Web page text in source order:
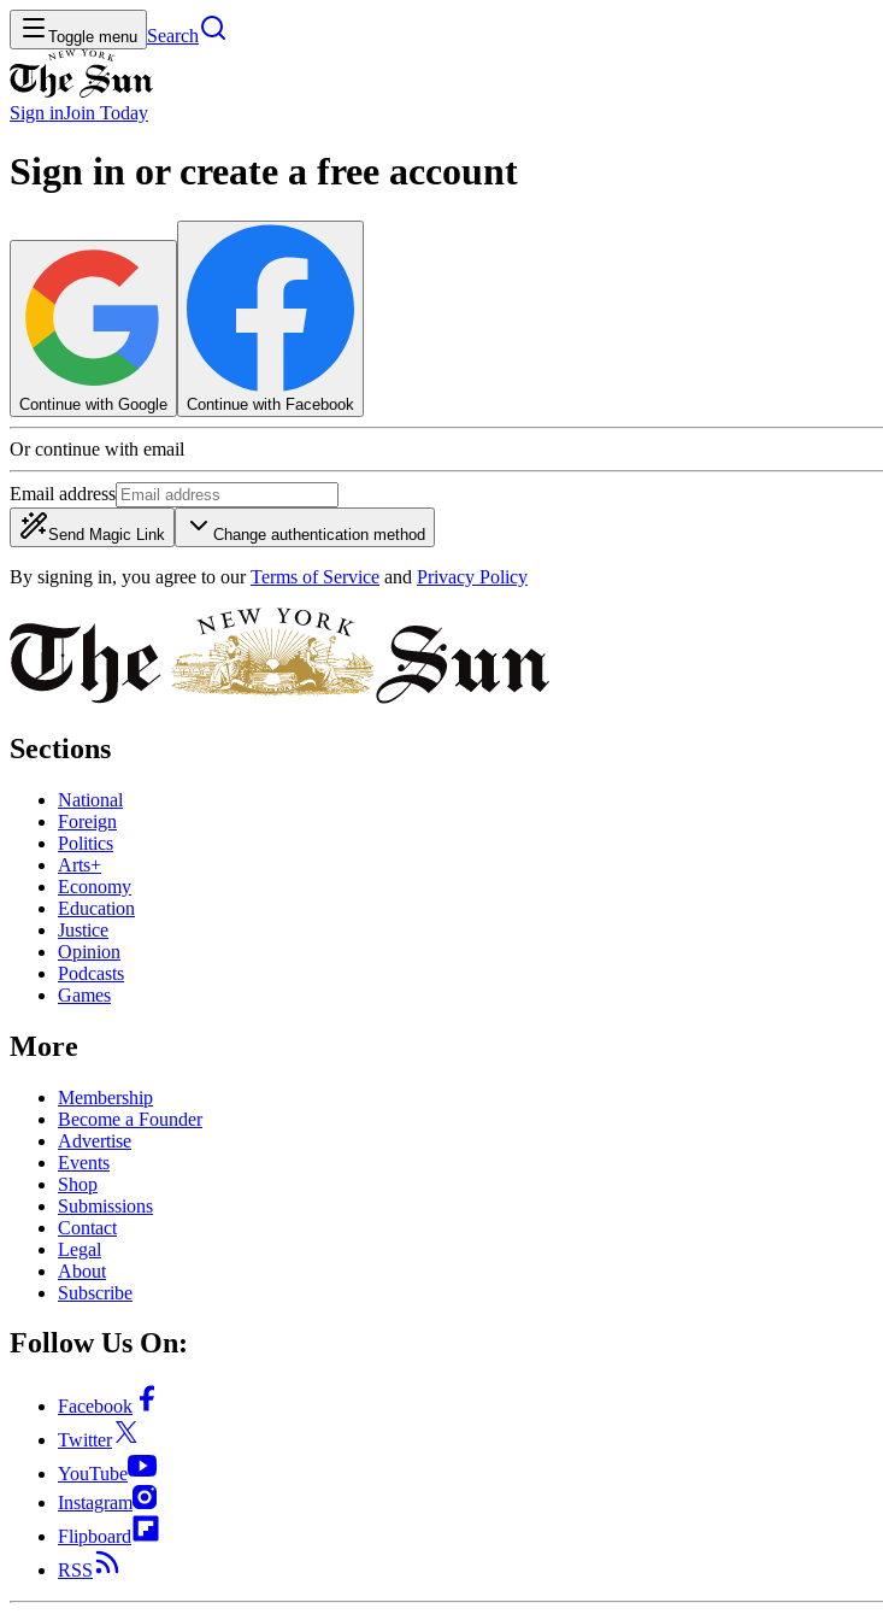
Toggle menu Search
Sign inJoin Today
Sign in or create a free account
Continue with Google Continue with Facebook
Or continue with email
Email address
Send Magic Link Change authentication method
By signing in, you agree to our Terms of Service and Privacy Policy
Sections
National
Foreign
Politics
Arts+
Economy
Education
Justice
Opinion
Podcasts
Games
More
Membership
Become a Founder
Advertise
Events
Shop
Submissions
Contact
Legal
About
Subscribe
Follow Us On:
Facebook
Twitter
YouTube
Instagram
Flipboard
RSS